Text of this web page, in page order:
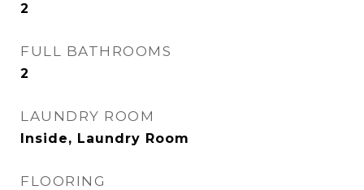
2
FULL BATHROOMS
2
LAUNDRY ROOM
Inside, Laundry Room
FLOORING